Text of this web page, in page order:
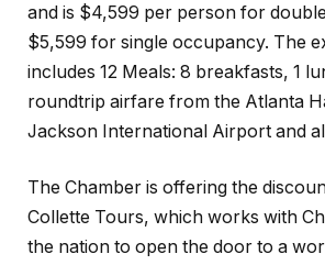
and is $4,599 per person for
$5,599 for single occupancy. The
includes 12 Meals: 8 breakfasts, 1
roundtrip airfare from the Atlanta
Jackson International Airport and
The Chamber is offering the
Collette Tours, which works with
the nation to open the door to a